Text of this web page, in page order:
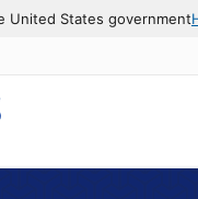
United States government